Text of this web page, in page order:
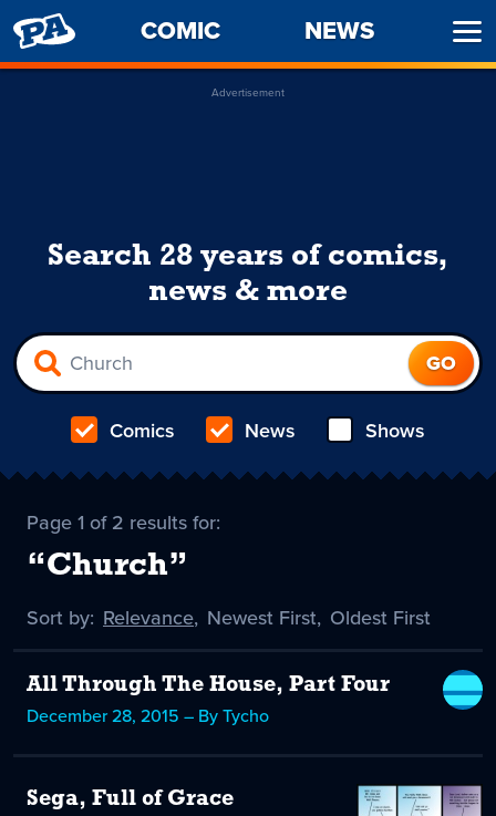
PENNY
ARCADE
COMIC NEWS
Advertisement
Search 28 years of comics,
news & more
Comics News Shows
Page 1 of 2 results for:
“Church”
Sort by: Sort
Relevance
selected
, Sort
Newest First, Sort
Oldest First
All Through The House, Part Four
December 28, 2015 – By Tycho
Sega, Full of Grace